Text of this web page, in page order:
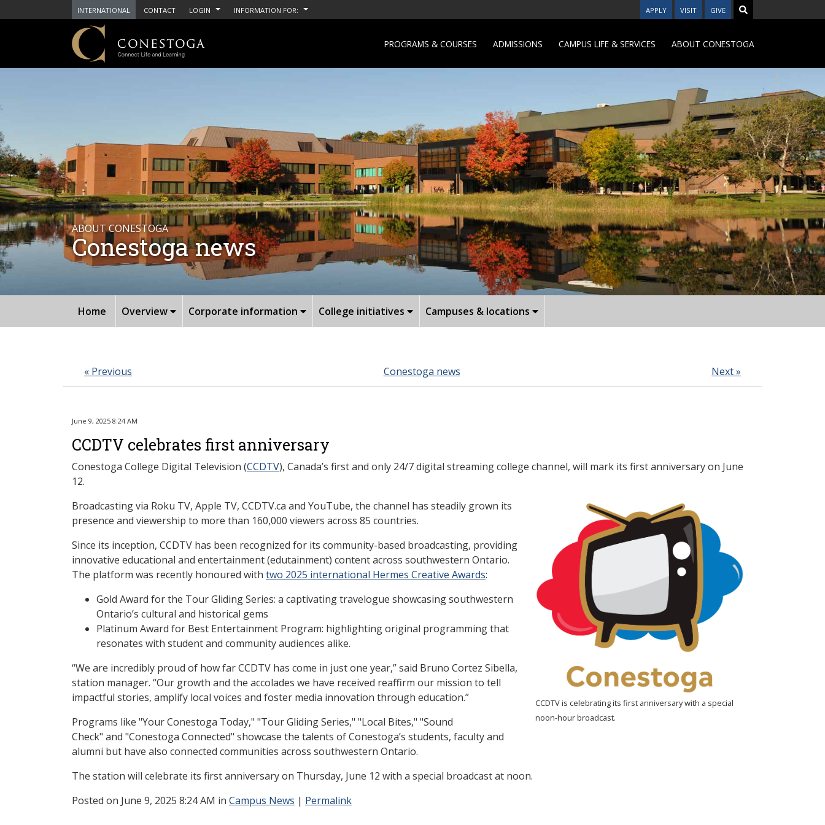
INTERNATIONAL CONTACT LOGIN INFORMATION FOR: APPLY VISIT GIVE
PROGRAMS & COURSES ADMISSIONS CAMPUS LIFE & SERVICES ABOUT CONESTOGA
ABOUT CONESTOGA
Conestoga news
Home Overview Corporate information College initiatives Campuses & locations
« Previous Conestoga news Next »
June 9, 2025 8:24 AM
CCDTV celebrates first anniversary
Conestoga College Digital Television (CCDTV), Canada’s first and only 24/7 digital streaming college channel, will mark its first anniversary on June
12.
CCDTV is celebrating its first anniversary with a special
noon-hour broadcast.
Broadcasting via Roku TV, Apple TV, CCDTV.ca and YouTube, the channel has steadily grown its
presence and viewership to more than 160,000 viewers across 85 countries.
Since its inception, CCDTV has been recognized for its community-based broadcasting, providing
innovative educational and entertainment (edutainment) content across southwestern Ontario.
The platform was recently honoured with two 2025 international Hermes Creative Awards:
Gold Award for the Tour Gliding Series: a captivating travelogue showcasing southwestern
Ontario’s cultural and historical gems
Platinum Award for Best Entertainment Program: highlighting original programming that
resonates with student and community audiences alike.
“We are incredibly proud of how far CCDTV has come in just one year,” said Bruno Cortez Sibella,
station manager. “Our growth and the accolades we have received reaffirm our mission to tell
impactful stories, amplify local voices and foster media innovation through education.”
Programs like "Your Conestoga Today," "Tour Gliding Series," "Local Bites," "Sound
Check" and "Conestoga Connected" showcase the talents of Conestoga’s students, faculty and
alumni but have also connected communities across southwestern Ontario.
The station will celebrate its first anniversary on Thursday, June 12 with a special broadcast at noon.
Posted on June 9, 2025 8:24 AM in Campus News | Permalink